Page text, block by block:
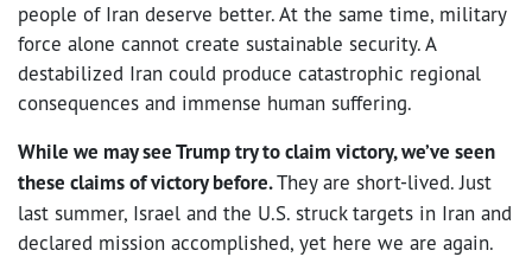
people of Iran deserve better. At the same time, military
force alone cannot create sustainable security. A
destabilized Iran could produce catastrophic regional
consequences and immense human suffering.
While we may see Trump try to claim victory, we’ve seen
these claims of victory before.They are short-lived. Just
last summer, Israel and the U.S. struck targets in Iran and
declared mission accomplished, yet here we are again.